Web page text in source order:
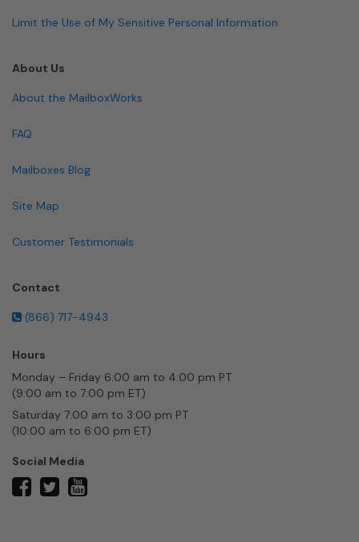
Limit the Use of My Sensitive Personal Information
About Us
About the MailboxWorks
FAQ
Mailboxes Blog
Site Map
Customer Testimonials
Contact
(866) 717-4943
Hours
Monday – Friday 6:00 am to 4:00 pm PT
(9:00 am to 7:00 pm ET)
Saturday 7:00 am to 3:00 pm PT
(10:00 am to 6:00 pm ET)
Social Media
facebooktwitter